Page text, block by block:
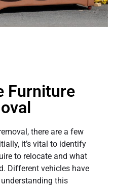
Furniture
there are a few
it’s vital to identify
to relocate and what
Different vehicles have
this